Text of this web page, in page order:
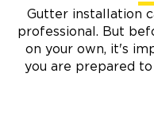
Gutter installation
professional. But
on your own, it's
you are prepared